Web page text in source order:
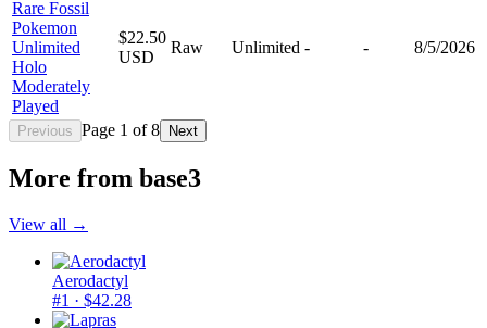
Rare Fossil
Pokemon
Unlimited
Holo
Moderately
Played
$22.50
USD
Raw Unlimited - - 8/5/2026
Previous Page 1 of8 Next
More from base3
View all →
Aerodactyl
#1 · $42.28